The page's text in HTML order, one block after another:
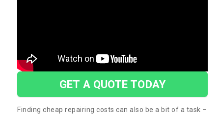
GET A QUOTE TODAY
Finding cheap repairing costs can also be a bit of a task –